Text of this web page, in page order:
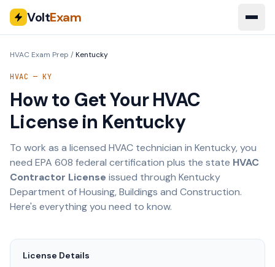
VoltExam
HVAC Exam Prep /Kentucky
HVAC —KY
How to Get Your HVAC
License in Kentucky
To work as a licensed HVAC technician in Kentucky, you
need EPA 608 federal certification plus the state HVAC
Contractor License issued through Kentucky
Department of Housing, Buildings and Construction.
Here's everything you need to know.
License Details